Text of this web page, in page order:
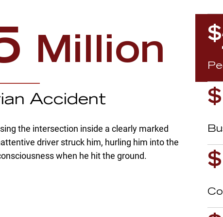
Million
Accident
the intersection inside a clearly marked
driver struck him, hurling him into the
when he hit the ground.
$
$
$